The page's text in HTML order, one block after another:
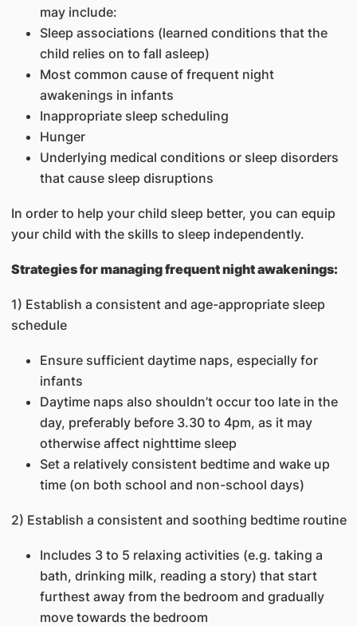
may include:
Sleep associations (learned conditions that the
child relies on to fall asleep)
Most common cause of frequent night
awakenings in infants
Inappropriate sleep scheduling
Hunger
Underlying medical conditions or sleep disorders
that cause sleep disruptions
In order to help your child sleep better, you can equip
your child with the skills to sleep independently.
Strategies for managing frequent night awakenings:
1) Establish a consistent and age-appropriate sleep
schedule
Ensure sufficient daytime naps, especially for
infants
Daytime naps also shouldn’t occur too late in the
day, preferably before 3.30 to 4pm, as it may
otherwise affect nighttime sleep
Set a relatively consistent bedtime and wake up
time (on both school and non-school days)
2) Establish a consistent and soothing bedtime routine
Includes 3 to 5 relaxing activities (e.g. taking a
bath, drinking milk, reading a story) that start
furthest away from the bedroom and gradually
move towards the bedroom